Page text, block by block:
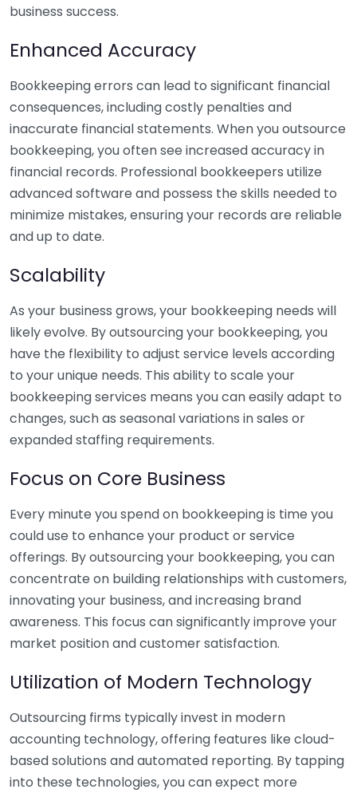
business success.
Enhanced Accuracy
Bookkeeping errors can lead to significant financial
consequences, including costly penalties and
inaccurate financial statements. When you outsource
bookkeeping, you often see increased accuracy in
financial records. Professional bookkeepers utilize
advanced software and possess the skills needed to
minimize mistakes, ensuring your records are reliable
and up to date.
Scalability
As your business grows, your bookkeeping needs will
likely evolve. By outsourcing your bookkeeping, you
have the flexibility to adjust service levels according
to your unique needs. This ability to scale your
bookkeeping services means you can easily adapt to
changes, such as seasonal variations in sales or
expanded staffing requirements.
Focus on Core Business
Every minute you spend on bookkeeping is time you
could use to enhance your product or service
offerings. By outsourcing your bookkeeping, you can
concentrate on building relationships with customers,
innovating your business, and increasing brand
awareness. This focus can significantly improve your
market position and customer satisfaction.
Utilization of Modern Technology
Outsourcing firms typically invest in modern
accounting technology, offering features like cloud-
based solutions and automated reporting. By tapping
into these technologies, you can expect more